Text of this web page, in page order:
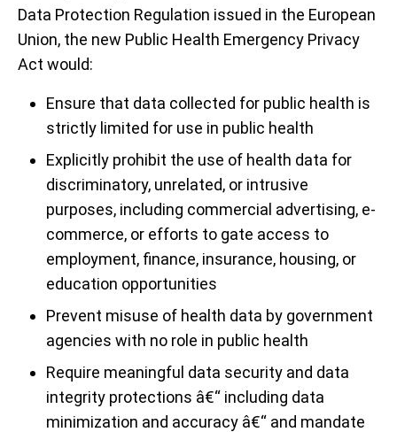
Data Protection Regulation issued in the European
Union, the new Public Health Emergency Privacy
Act would:
Ensure that data collected for public health is
strictly limited for use in public health
Explicitly prohibit the use of health data for
discriminatory, unrelated, or intrusive
purposes, including commercial advertising, e-
commerce, or efforts to gate access to
employment, finance, insurance, housing, or
education opportunities
Prevent misuse of health data by government
agencies with no role in public health
Require meaningful data security and data
integrity protections â€“ including data
minimization and accuracy â€“ and mandate